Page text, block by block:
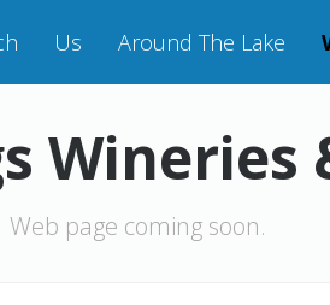
Us Around The Lake
Wineries
Web page coming soon.